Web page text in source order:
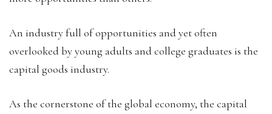
An industry full of opportunities and yet often
overlooked by young adults and college graduates is the
capital goods industry.
As the cornerstone of the global economy, the capital